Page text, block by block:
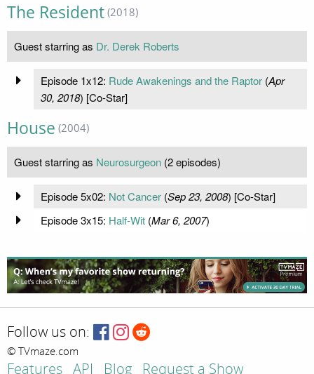
The Resident (2018)
Guest starring as Dr. Derek Roberts
Episode 1x12: Rude Awakenings and the Raptor(Apr
30, 2018) [Co-Star]
House (2004)
Guest starring as Neurosurgeon (2 episodes)
Episode 5x02: Not Cancer(Sep 23, 2008) [Co-Star]
Episode 3x15: Half-Wit(Mar 6, 2007)
Follow us on:
© TVmaze.com
Features API Blog Request a Show